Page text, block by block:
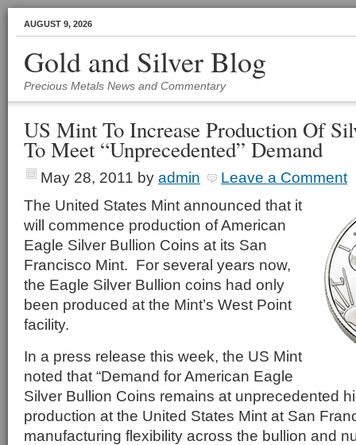
AUGUST 9, 2026
Gold and Silver Blog
Precious Metals News and Commentary
US Mint To Increase Production Of
To Meet “Unprecedented” Demand
May 28, 2011 by admin
Leave a Comment
The United States Mint announced that it
will commence production of American
Eagle Silver Bullion Coins at its San
Francisco Mint. For several years now,
the Eagle Silver Bullion coins had only
been produced at the Mint’s West Point
facility.
In a press release this week, the US Mint
noted that “Demand for American Eagle
Silver Bullion Coins remains at unprecedented
production at the United States Mint at San
manufacturing flexibility across the bullion and